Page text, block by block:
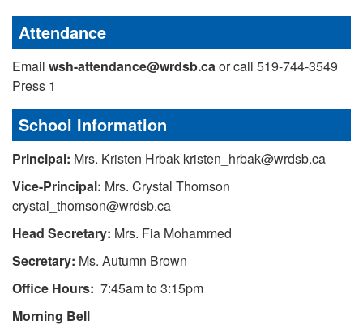
Attendance
Email wsh-attendance@wrdsb.caor call 519-744-3549
Press 1
School Information
Principal: Mrs. Kristen Hrbak kristen_hrbak@wrdsb.ca
Vice-Principal: Mrs. Crystal Thomson
crystal_thomson@wrdsb.ca
Head Secretary: Mrs. Fia Mohammed
Secretary: Ms. Autumn Brown
Office Hours: 7:45am to 3:15pm
Morning Bell